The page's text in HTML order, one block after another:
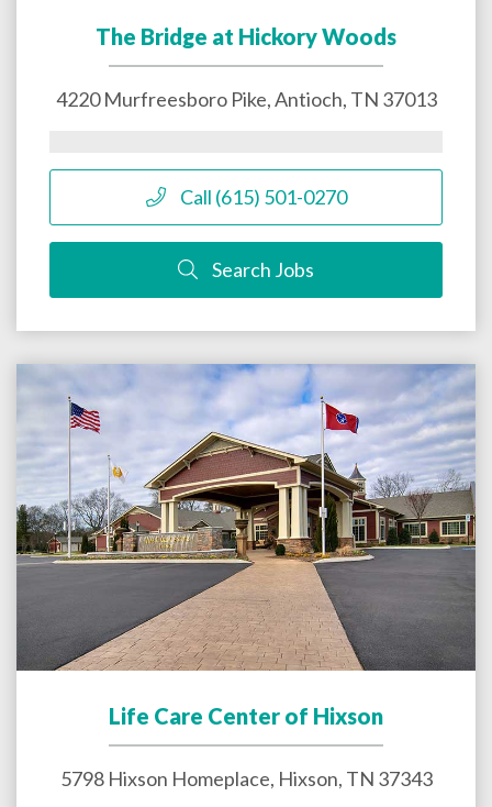
The Bridge at Hickory Woods
4220 Murfreesboro Pike,Antioch, TN 37013
Call (615) 501-0270
Search Jobs
Life Care Center of Hixson
5798 Hixson Homeplace, Hixson, TN 37343